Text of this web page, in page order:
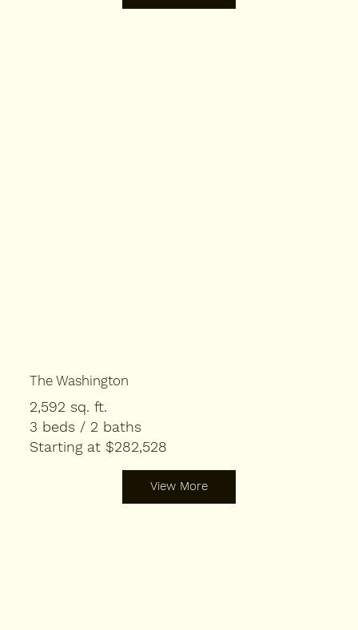
The Washington
2,592 sq. ft.
3 beds / 2 baths
Starting at $282,528
View More